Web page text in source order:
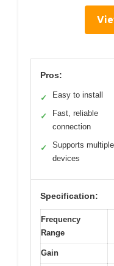
Pros:
✓ Easy to install
✓
Fast, reliable
connection
✓
Supports multiple
devices
Specification:
Frequency
Range
Gain